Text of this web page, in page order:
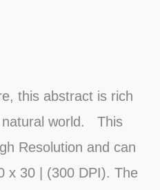
this abstract is rich
natural world. This
Resolution and can
x 30 | (300 DPI). The